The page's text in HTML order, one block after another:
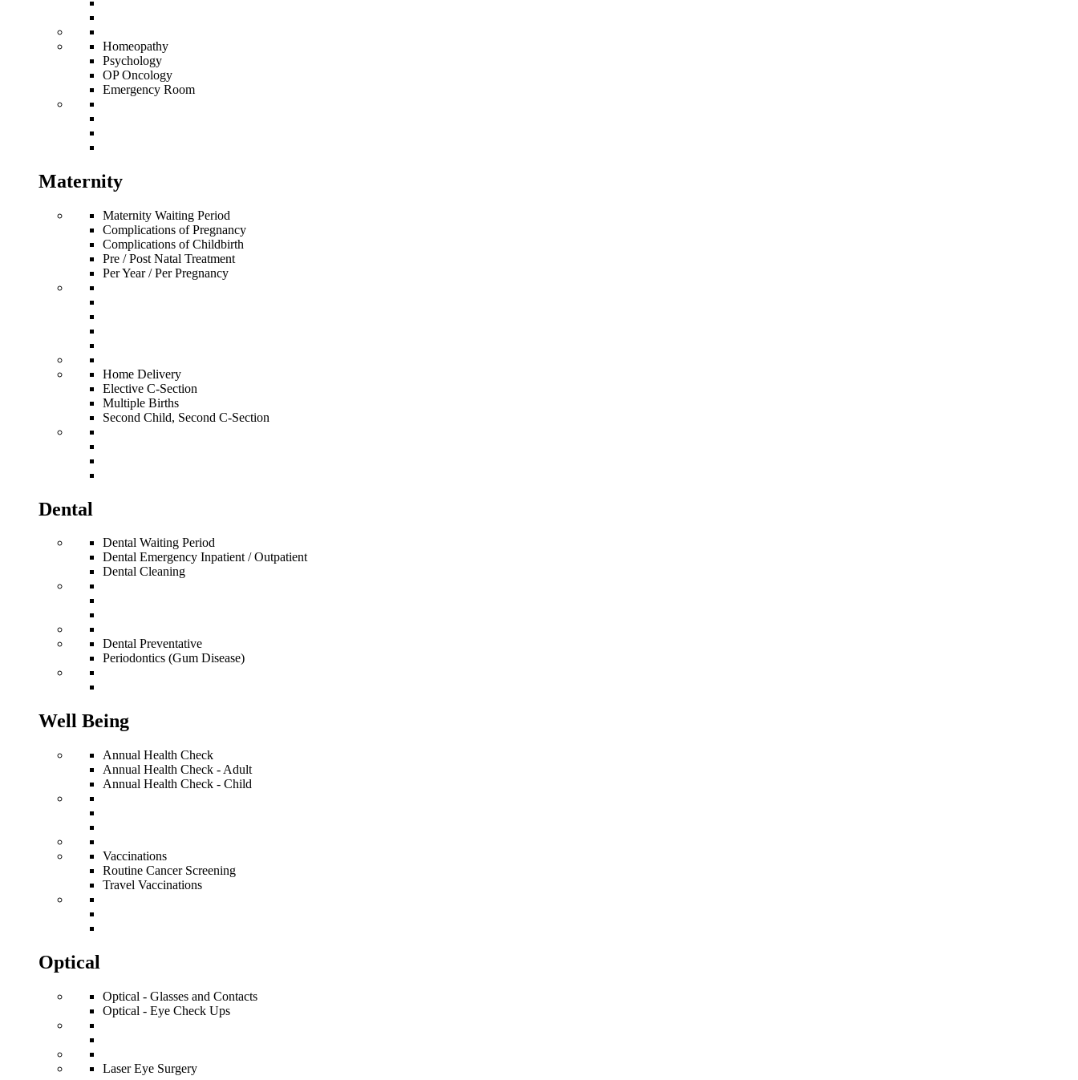
Homeopathy
Psychology
OP Oncology
Emergency Room
Maternity
Maternity Waiting Period
Complications of Pregnancy
Complications of Childbirth
Pre / Post Natal Treatment
Per Year / Per Pregnancy
Home Delivery
Elective C-Section
Multiple Births
Second Child, Second C-Section
Dental
Dental Waiting Period
Dental Emergency Inpatient / Outpatient
Dental Cleaning
Dental Preventative
Periodontics (Gum Disease)
Well Being
Annual Health Check
Annual Health Check - Adult
Annual Health Check - Child
Vaccinations
Routine Cancer Screening
Travel Vaccinations
Optical
Optical - Glasses and Contacts
Optical - Eye Check Ups
Laser Eye Surgery